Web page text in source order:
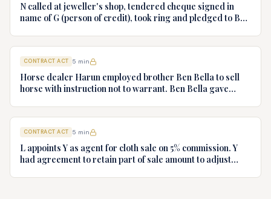
N called at jeweller's shop, tendered cheque signed in
name of G (person of credit), took ring and pledged to B
CONTRACT ACT 5 min
Horse dealer Harun employed brother Ben Bella to sell
horse with instruction not to warrant. Ben Bella gave
CONTRACT ACT 5 min
L appoints Y as agent for cloth sale on 5% commission. Y
had agreement to retain part of sale amount to adjust